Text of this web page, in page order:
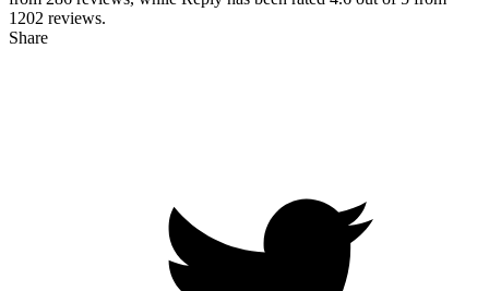
1202 reviews.
Share